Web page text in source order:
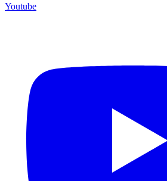
Youtube